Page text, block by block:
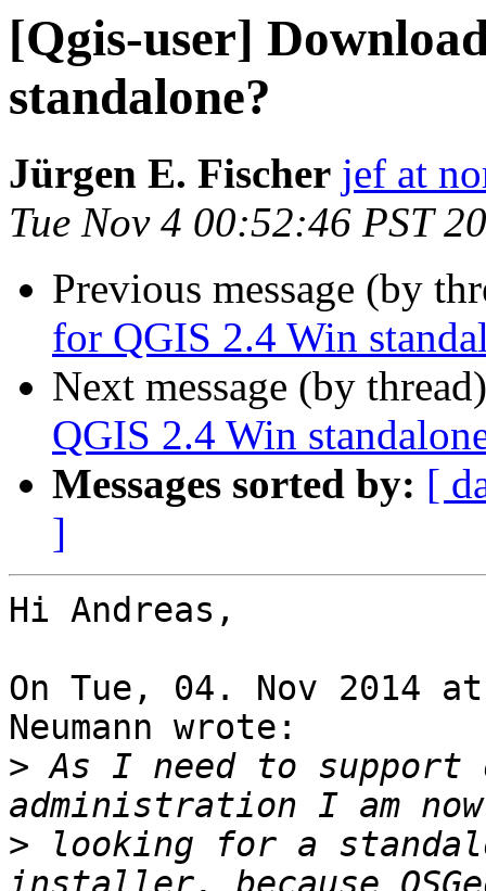
[Qgis-user]
standalone?
Jürgen E. Fischer jef at
Tue Nov 4 00:52:46 PST
Previous message (by
for QGIS 2.4 Win
Next message (by
QGIS 2.4 Win
Messages sorted by: [
]
Hi Andreas,
On Tue, 04. Nov 2014
Neumann wrote:
> As I need to support
> looking for a